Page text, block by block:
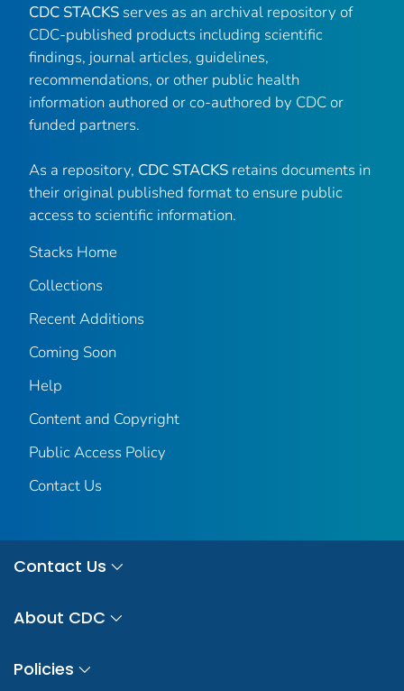
CDC STACKS serves as an archival repository of
CDC-published products including scientific
findings, journal articles, guidelines,
recommendations, or other public health
information authored or co-authored by CDC or
funded partners.
As a repository, CDC STACKS retains documents in
their original published format to ensure public
access to scientific information.
Stacks Home
Collections
Recent Additions
Coming Soon
Help
Content and Copyright
Public Access Policy
Contact Us
Contact Us
About CDC
Policies